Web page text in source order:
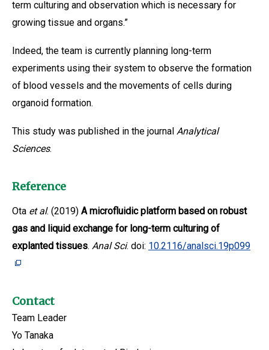
term culturing and observation which is necessary for
growing tissue and organs.”
Indeed, the team is currently planning long-term
experiments using their system to observe the formation
of blood vessels and the movements of cells during
organoid formation.
This study was published in the journal Analytical
Sciences.
Reference
Ota et al. (2019) A microfluidic platform based on robust
gas and liquid exchange for long-term culturing of
explanted tissues. Anal Sci. doi: 10.2116/analsci.19p099
Contact
Team Leader
Yo Tanaka